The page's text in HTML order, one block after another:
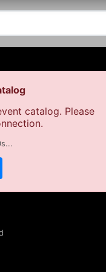
catalog. Please
s...